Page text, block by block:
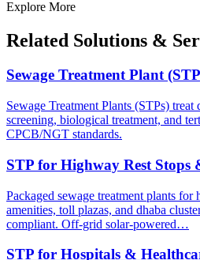
Explore More
Related Solutions &
Sewage Treatment Plant
Sewage Treatment Plants (STPs)
screening, biological treatment, and
CPCB/NGT standards.
STP for Highway Rest Stops
Packaged sewage treatment plants
amenities, toll plazas, and dhaba
compliant. Off-grid solar-powered…
STP for Hospitals &